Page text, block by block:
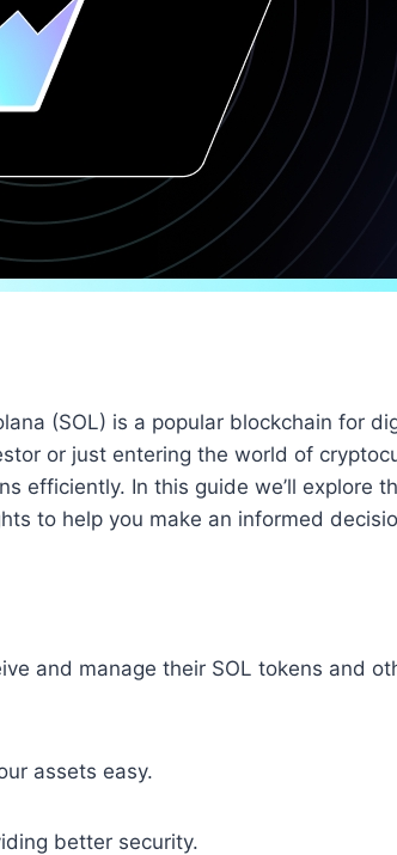
(SOL) is a popular blockchain for
or just entering the world of
efficiently. In this guide we’ll explore
to help you make an informed
and manage their SOL tokens and
assets easy.
better security.